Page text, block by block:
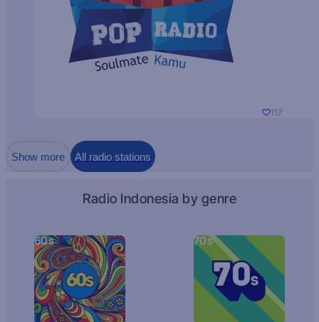
117
Show more All radio stations
Radio Indonesia by genre
60s 70s